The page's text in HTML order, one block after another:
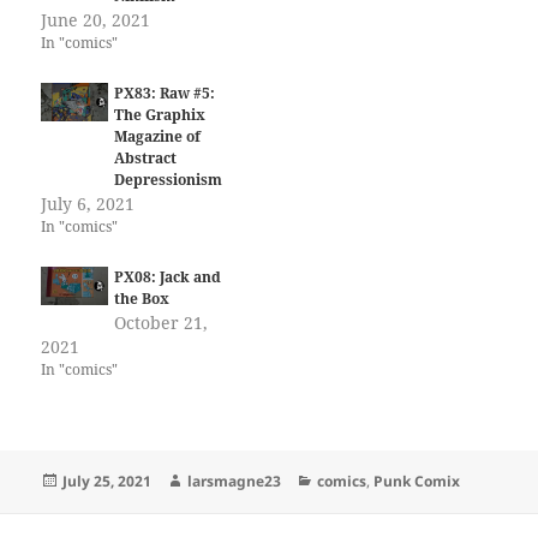
June 20, 2021
In "comics"
PX83: Raw #5:
The Graphix
Magazine of
Abstract
Depressionism
July 6, 2021
In "comics"
PX08: Jack and
the Box
October 21,
2021
In "comics"
Posted
July 25, 2021 Author
larsmagne23 Categories
comics, Punk Comix